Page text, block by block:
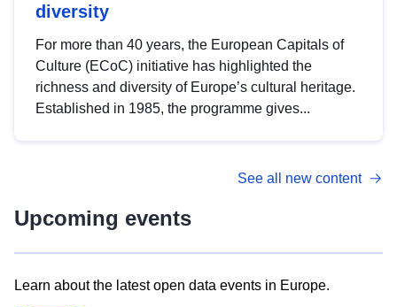
diversity
For more than 40 years, the European Capitals of
Culture (ECoC) initiative has highlighted the
richness and diversity of Europe’s cultural heritage.
Established in 1985, the programme gives...
See all new content
Upcoming events
Learn about the latest open data events in Europe.